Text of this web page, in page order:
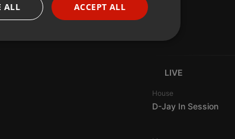
LIVE
House
D-Jay In Session
PORTUGUESE
SPANISH
ACCEPT ALL
ALL
Functionality